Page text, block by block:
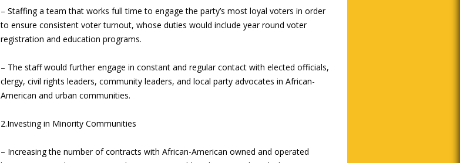
– Staffing a team that works full time to engage the party’s most loyal voters in order
to ensure consistent voter turnout, whose duties would include year round voter
registration and education programs.
– The staff would further engage in constant and regular contact with elected officials,
clergy, civil rights leaders, community leaders, and local party advocates in African-
American and urban communities.
2.Investing in Minority Communities
– Increasing the number of contracts with African-American owned and operated